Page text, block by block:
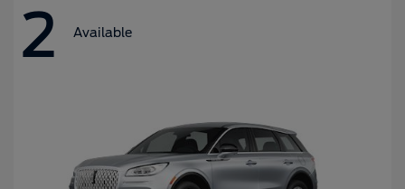
2 Available